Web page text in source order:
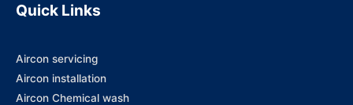
Quick Links
Aircon servicing
Aircon installation
Aircon Chemical wash